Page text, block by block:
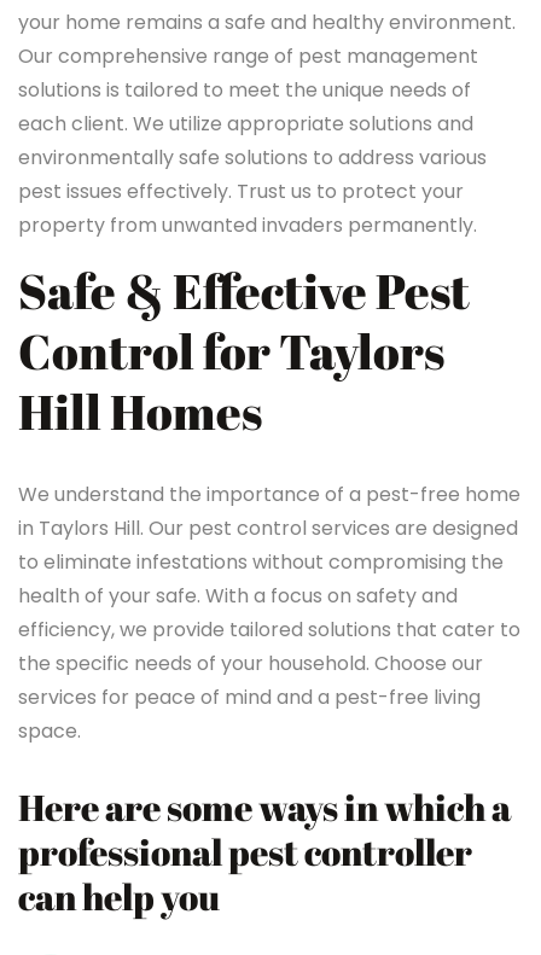
your home remains a safe and healthy environment.
Our comprehensive range of pest management
solutions is tailored to meet the unique needs of
each client. We utilize appropriate solutions and
environmentally safe solutions to address various
pest issues effectively. Trust us to protect your
property from unwanted invaders permanently.
Safe & Effective Pest
Control for Taylors
Hill Homes
We understand the importance of a pest-free home
in Taylors Hill. Our pest control services are designed
to eliminate infestations without compromising the
health of your safe. With a focus on safety and
efficiency, we provide tailored solutions that cater to
the specific needs of your household. Choose our
services for peace of mind and a pest-free living
space.
Here are some ways in which a
professional pest controller
can help you